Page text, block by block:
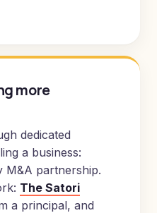
more
dedicated
a business:
M&A partnership.
The Satori
a principal, and